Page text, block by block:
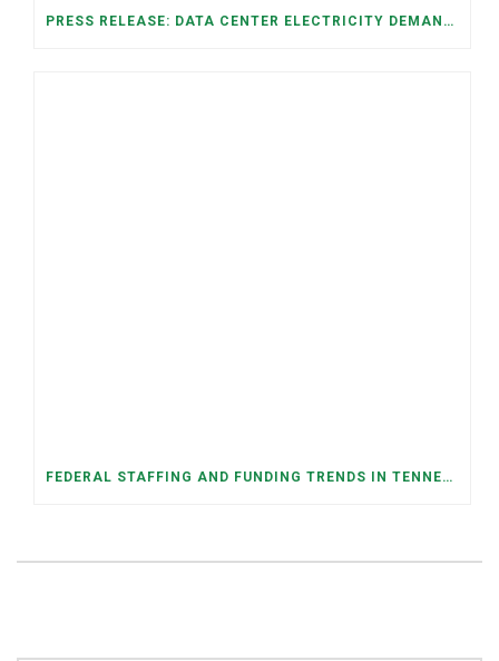
PRESS RELEASE: DATA CENTER ELECTRICITY DEMAND HAS GROWN SEVENFOLD IN FIVE YEARS, RAISING AFFORDABILITY AND RELIABILITY RISKS FOR TENNESSEE HOUSEHOLDS
FEDERAL STAFFING AND FUNDING TRENDS IN TENNESSEE: WHAT’S HAPPENED AND WHAT’S COMING